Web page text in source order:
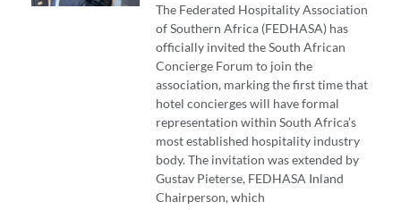
The Federated Hospitality Association
of Southern Africa (FEDHASA) has
officially invited the South African
Concierge Forum to join the
association, marking the first time that
hotel concierges will have formal
representation within South Africa’s
most established hospitality industry
body. The invitation was extended by
Gustav Pieterse, FEDHASA Inland
Chairperson, which